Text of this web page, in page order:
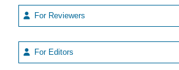
For Reviewers
For Editors